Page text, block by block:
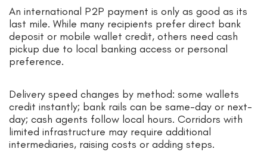
An international P2P payment is only as good as its
last mile. While many recipients prefer direct bank
deposit or mobile wallet credit, others need cash
pickup due to local banking access or personal
preference.
Delivery speed changes by method: some wallets
credit instantly; bank rails can be same-day or next-
day; cash agents follow local hours. Corridors with
limited infrastructure may require additional
intermediaries, raising costs or adding steps.